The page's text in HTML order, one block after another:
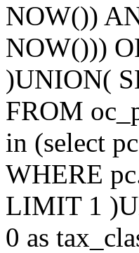
NOW())
NOW()))
)UNION(
FROM
in (select
WHERE
LIMIT 1
0 as